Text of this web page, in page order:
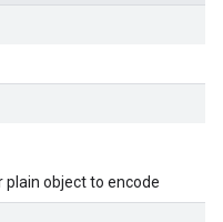
object to encode